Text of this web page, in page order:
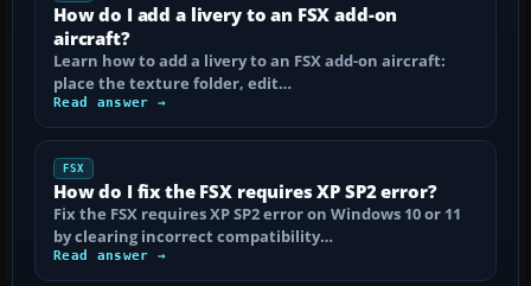
How do I add a livery to an FSX add-on
aircraft?
Learn how to add a livery to an FSX add-on aircraft:
place the texture folder, edit…
Read answer →
FSX
How do I fix the FSX requires XP SP2 error?
Fix the FSX requires XP SP2 error on Windows 10 or 11
by clearing incorrect compatibility…
Read answer →